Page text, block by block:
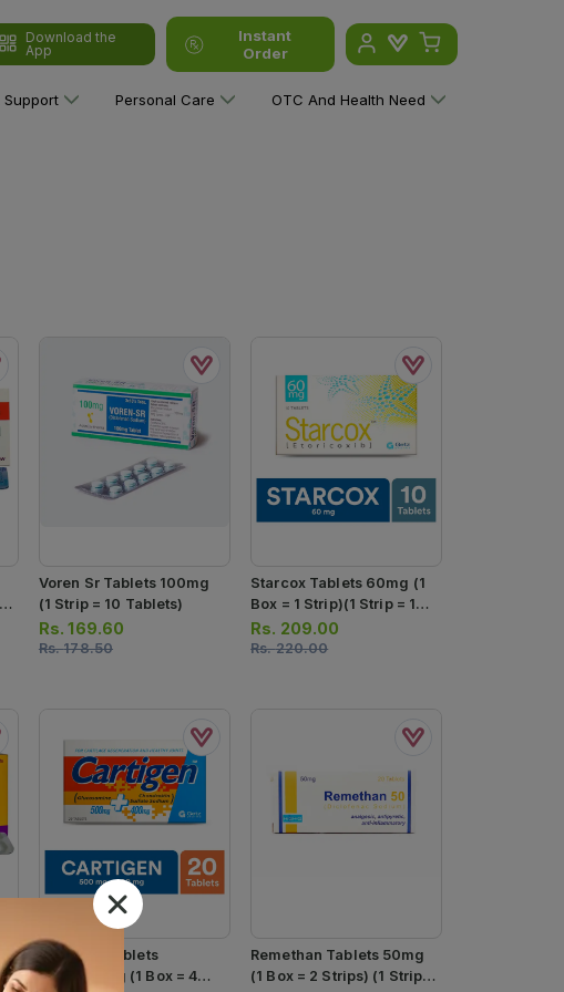
Download the
App
Instant
Order
Support Personal Care OTC And Health Need
Voren Sr Tablets 100mg
(1 Strip = 10 Tablets)
Rs.169.60
Rs.178.50
Starcox Tablets 60mg (1
Box = 1 Strip)(1 Strip = 10
Tablets)
Rs. 209.00
Rs.220.00
Cartigen Tablets
500/400mg (1 Box = 4
Remethan Tablets 50mg
(1 Box = 2 Strips) (1 Strip =